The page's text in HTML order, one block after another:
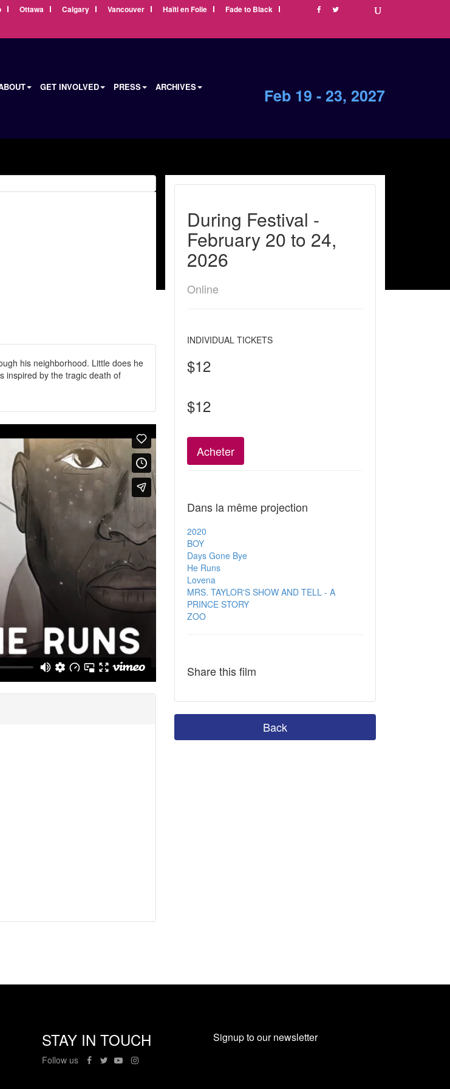
Ottawa Calgary Vancouver Haïti en Folie Fade to Black
GET INVOLVED PRESS ARCHIVES Feb 19 - 23, 2027
his neighborhood. Little does he
inspired by the tragic death of
During Festival -
February 20 to 24,
2026
Online
INDIVIDUAL TICKETS
$12
$12
Acheter
Dans la même projection
2020
BOY
Days Gone Bye
He Runs
Lovena
MRS. TAYLOR'S SHOW AND TELL - A
PRINCE STORY
ZOO
Share this film
Back
STAY IN TOUCH
Follow us
Signup to our newsletter